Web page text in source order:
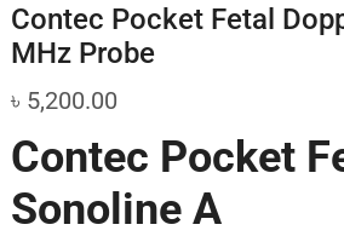
Contec Pocket Fetal
MHz Probe
৳ 5,200.00
Contec Pocket
Sonoline A